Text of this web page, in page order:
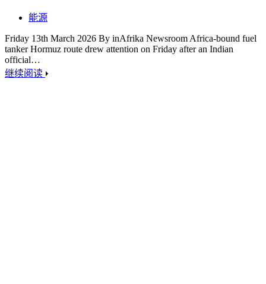
能源
Friday 13th March 2026 By inAfrika Newsroom Africa-bound fuel
tanker Hormuz route drew attention on Friday after an Indian
official…
继续阅读